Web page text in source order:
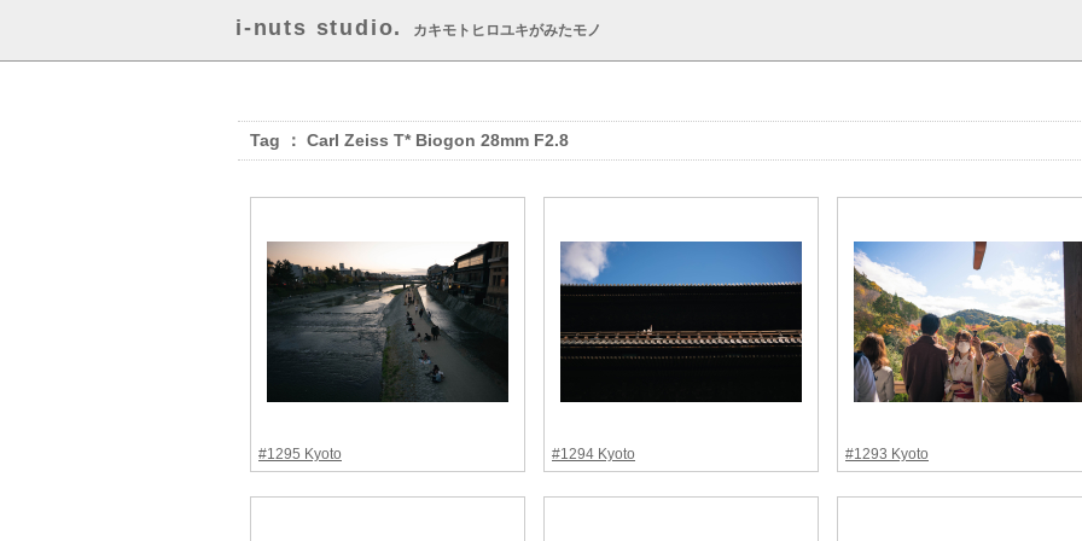
i-nuts studio. カキモトヒロユキがみたモノ
Tag ： Carl Zeiss T* Biogon 28mm F2.8
#1295 Kyoto #1294 Kyoto #1293 Kyoto